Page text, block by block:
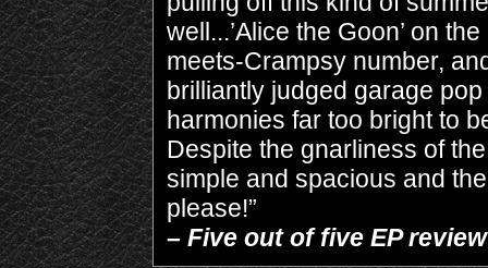
well...’Alice the Goon’ on
meets-Crampsy number,
brilliantly judged garage
harmonies far too bright to
Despite the gnarliness of
simple and spacious and
please!”
– Five out of five EP